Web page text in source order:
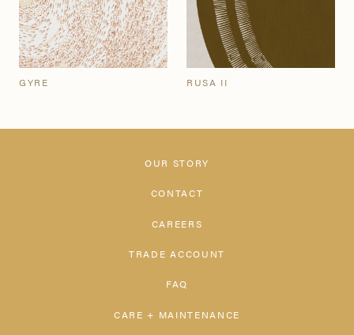
GYRE RUSA II
OUR STORY
CONTACT
CAREERS
TRADE ACCOUNT
FAQ
CARE + MAINTENANCE